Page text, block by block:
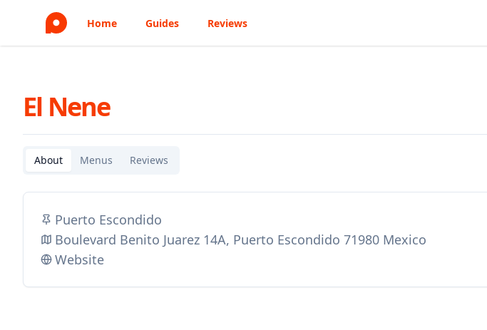
Home Guides Reviews
El Nene
About Menus Reviews
Puerto Escondido
Boulevard Benito Juarez 14A, Puerto Escondido 71980 Mexico
Website